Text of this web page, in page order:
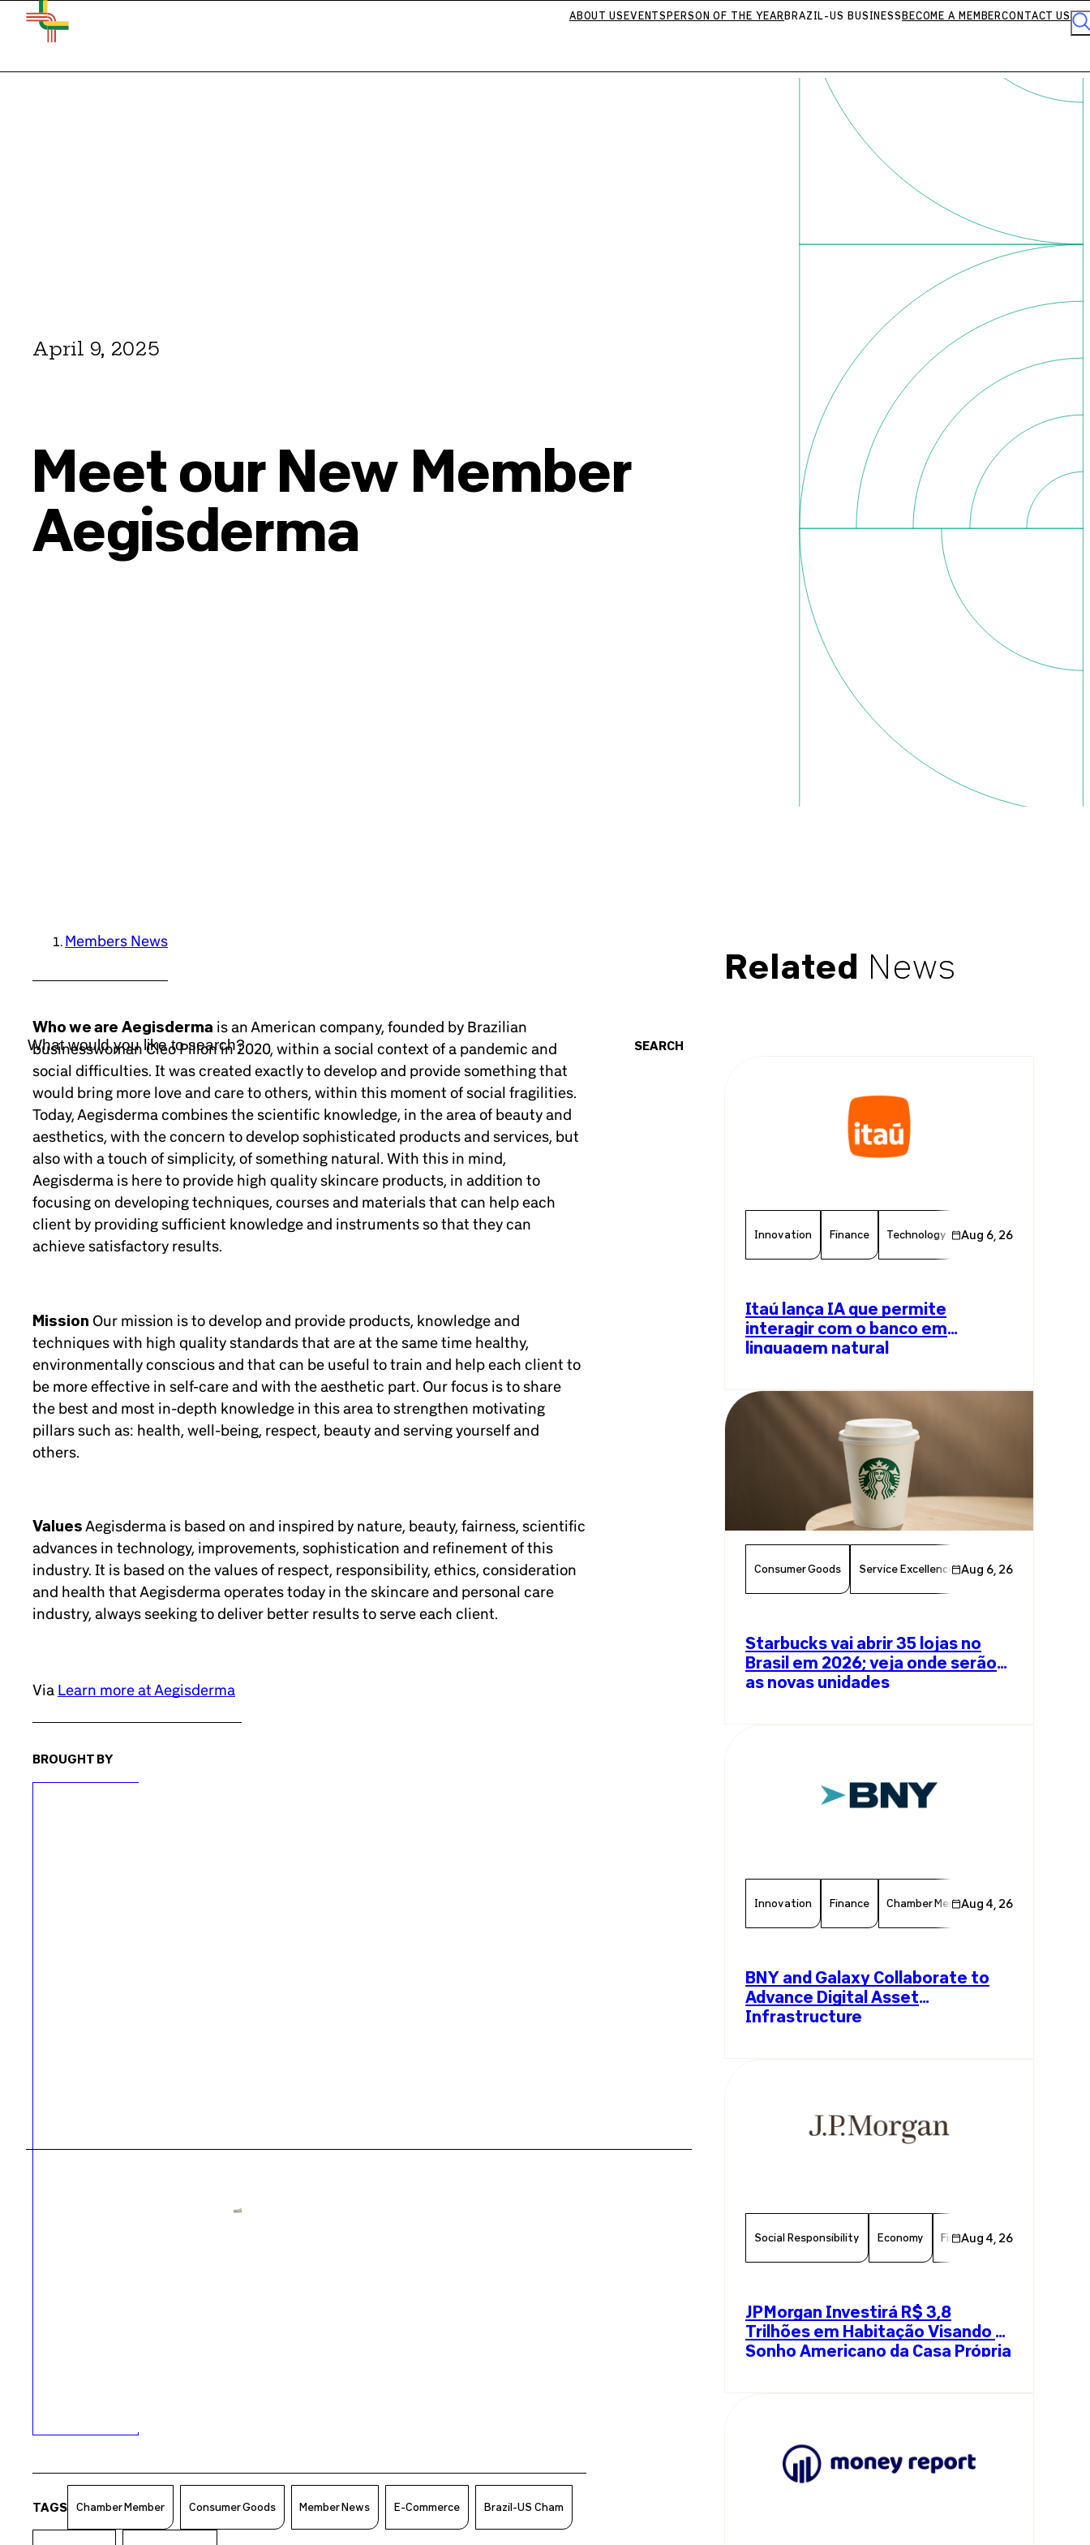
ABOUT USEVENTSPERSON OF THE YEARBRAZIL-US BUSINESSBECOME A MEMBERCONTACT US
SEARCH
April 9, 2025
Meet our New Member
Aegisderma
Members News
Who we are Aegisderma is an American company, founded by Brazilian
businesswoman Cleo Pillon in 2020, within a social context of a pandemic and
social difficulties. It was created exactly to develop and provide something that
would bring more love and care to others, within this moment of social fragilities.
Today, Aegisderma combines the scientific knowledge, in the area of beauty and
aesthetics, with the concern to develop sophisticated products and services, but
also with a touch of simplicity, of something natural. With this in mind,
Aegisderma is here to provide high quality skincare products, in addition to
focusing on developing techniques, courses and materials that can help each
client by providing sufficient knowledge and instruments so that they can
achieve satisfactory results.
Mission Our mission is to develop and provide products, knowledge and
techniques with high quality standards that are at the same time healthy,
environmentally conscious and that can be useful to train and help each client to
be more effective in self-care and with the aesthetic part. Our focus is to share
the best and most in-depth knowledge in this area to strengthen motivating
pillars such as: health, well-being, respect, beauty and serving yourself and
others.
Values Aegisderma is based on and inspired by nature, beauty, fairness, scientific
advances in technology, improvements, sophistication and refinement of this
industry. It is based on the values of respect, responsibility, ethics, consideration
and health that Aegisderma operates today in the skincare and personal care
industry, always seeking to deliver better results to serve each client.
Via Learn more at Aegisderma
BROUGHT BY
TAGS Chamber Member Consumer Goods Member News E-Commerce Brazil-US Cham
Related News
Innovation Finance Technology Chamber Member
Aug 6, 26
Itaú lança IA que permite
interagir com o banco em
linguagem natural
Consumer Goods Service Excellence Food & Beverage
Aug 6, 26
Starbucks vai abrir 35 lojas no
Brasil em 2026; veja onde serão
as novas unidades
Innovation Finance Chamber Member Member News
Aug 4, 26
BNY and Galaxy Collaborate to
Advance Digital Asset
Infrastructure
Social Responsibility Economy Finance Chamber Member
Aug 4, 26
JPMorgan Investirá R$ 3,8
Trilhões em Habitação Visando o
Sonho Americano da Casa Própria